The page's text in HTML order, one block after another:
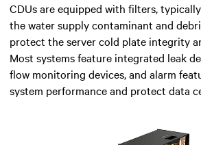
CDUs are equipped with filters,
the water supply contaminant and
protect the server cold plate integrity
Most systems feature integrated leak
flow monitoring devices, and alarm
system performance and protect data